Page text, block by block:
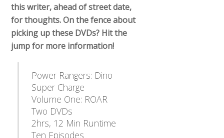
this writer, ahead of street date,
for thoughts. On the fence about
picking up these DVDs? Hit the
jump for more information!
Power Rangers: Dino
Super Charge
Volume One: ROAR
Two DVDs
2hrs, 12 Min Runtime
Ten Episodes